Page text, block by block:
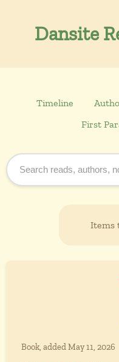
Dansite
Timeline
First
Items
Book, added May 11, 2026